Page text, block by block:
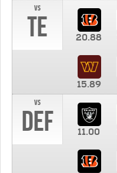
vs
TE 20.88
15.89
vs
DEF 11.00